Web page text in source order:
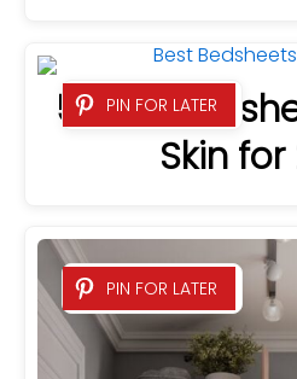
PIN FOR LATER
5 Best
Skin
PIN FOR LATER